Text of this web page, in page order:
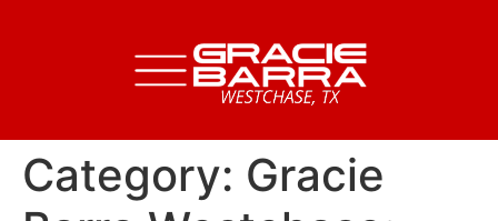
Category: Gracie